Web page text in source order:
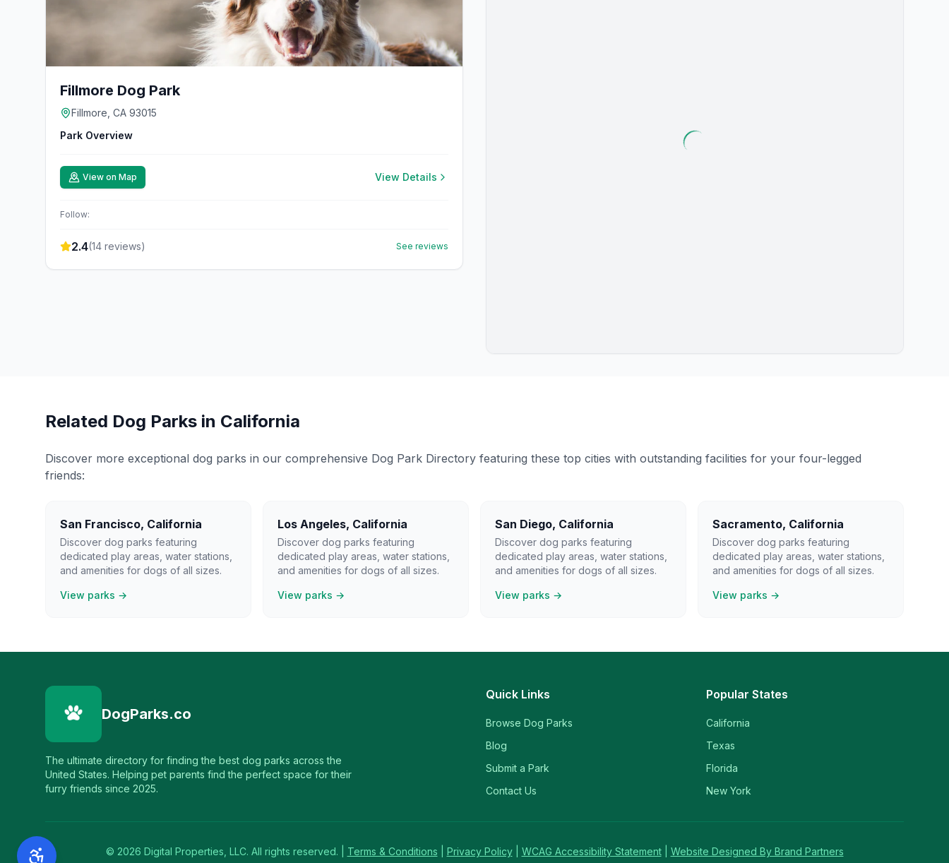
Fillmore Dog Park
Fillmore, CA 93015
Park Overview
View on Map View Details
Follow:
2.4(14 reviews) See reviews
Related Dog Parks in California
Discover more exceptional dog parks in our comprehensive Dog Park Directory featuring these top cities with outstanding facilities for your four-legged
friends:
San Francisco, California
Discover dog parks featuring
dedicated play areas, water stations,
and amenities for dogs of all sizes.
View parks →
Los Angeles, California
Discover dog parks featuring
dedicated play areas, water stations,
and amenities for dogs of all sizes.
View parks →
San Diego, California
Discover dog parks featuring
dedicated play areas, water stations,
and amenities for dogs of all sizes.
View parks →
Sacramento, California
Discover dog parks featuring
dedicated play areas, water stations,
and amenities for dogs of all sizes.
View parks →
DogParks.co
The ultimate directory for finding the best dog parks across the
United States. Helping pet parents find the perfect space for their
furry friends since 2025.
Quick Links
Browse Dog Parks
Blog
Submit a Park
Contact Us
Popular States
California
Texas
Florida
New York
© 2026 Digital Properties, LLC. All rights reserved. | Terms & Conditions Privacy Policy WCAG Accessibility Statement Website Designed By Brand Partners